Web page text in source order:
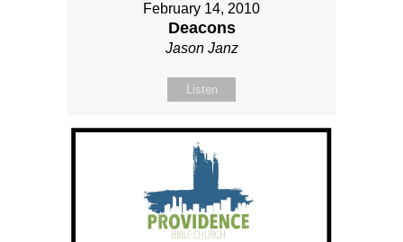
February 14, 2010
Deacons
Jason Janz
Listen